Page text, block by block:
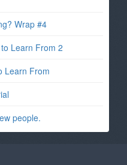
Wrap #4
Learn From 2
Learn From
people.